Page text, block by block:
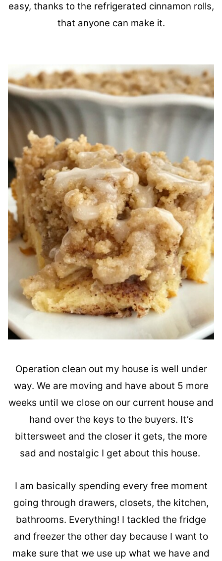
easy, thanks to the refrigerated cinnamon rolls,
that anyone can make it.
Operation clean out my house is well under
way. We are moving and have about 5 more
weeks until we close on our current house and
hand over the keys to the buyers. It’s
bittersweet and the closer it gets, the more
sad and nostalgic I get about this house.
I am basically spending every free moment
going through drawers, closets, the kitchen,
bathrooms. Everything! I tackled the fridge
and freezer the other day because I want to
make sure that we use up what we have and